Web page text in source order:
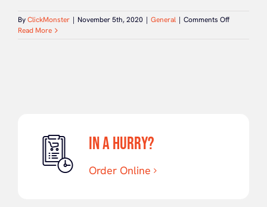
ByClickMonster | November 5th, 2020 | General | Comments Offon
Read More
IN A HURRY?
Order Online